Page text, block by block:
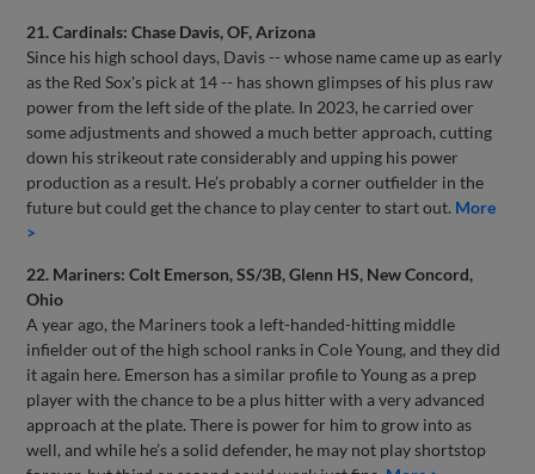
21. Cardinals: Chase Davis, OF, Arizona
Since his high school days, Davis -- whose name came up as early
as the Red Sox's pick at 14 -- has shown glimpses of his plus raw
power from the left side of the plate. In 2023, he carried over
some adjustments and showed a much better approach, cutting
down his strikeout rate considerably and upping his power
production as a result. He’s probably a corner outfielder in the
future but could get the chance to play center to start out. More
>
22. Mariners: Colt Emerson, SS/3B, Glenn HS, New Concord,
Ohio
A year ago, the Mariners took a left-handed-hitting middle
infielder out of the high school ranks in Cole Young, and they did
it again here. Emerson has a similar profile to Young as a prep
player with the chance to be a plus hitter with a very advanced
approach at the plate. There is power for him to grow into as
well, and while he’s a solid defender, he may not play shortstop